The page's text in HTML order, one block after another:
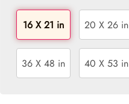
16 X 21 in 20 X 26 in
36 X 48 in 40 X 53 in